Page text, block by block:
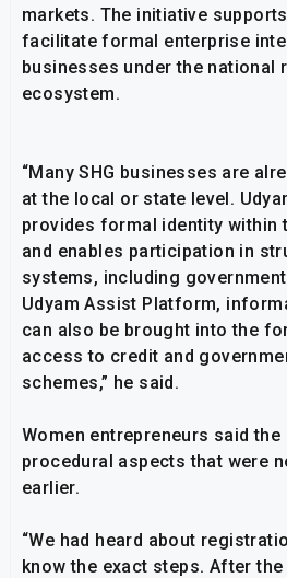
markets. The initiative
facilitate formal enterprise
businesses under the national
ecosystem.
“Many SHG businesses are
at the local or state level.
provides formal identity within
and enables participation in
systems, including
Udyam Assist Platform,
can also be brought into the
access to credit and
schemes,” he said.
Women entrepreneurs said
procedural aspects that were
earlier.
“We had heard about
know the exact steps. After